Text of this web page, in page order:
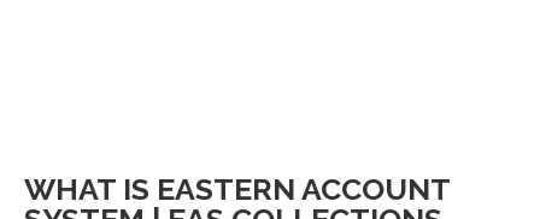
WHAT IS EASTERN ACCOUNT